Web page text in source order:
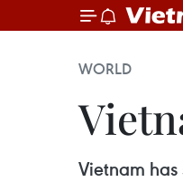
WORLD
Vietnam